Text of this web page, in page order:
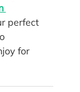
perfect
for